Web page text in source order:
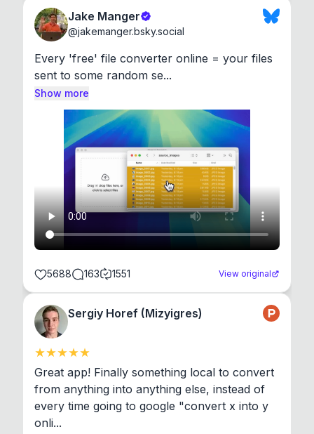
Jake Manger
@jakemanger.bsky.social
Every 'free' file converter online = your files
sent to some random se...
Show more
5688 163 1551 View original
Sergiy Horef (Mizyigres)
Great app! Finally something local to convert
from anything into anything else, instead of
every time going to google "convert x into y
onli...